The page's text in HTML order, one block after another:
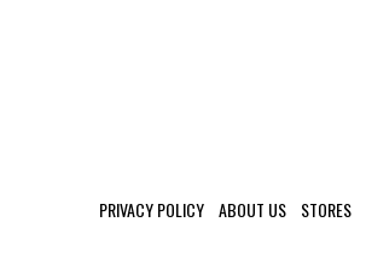
PRIVACY POLICY ABOUT US STORES